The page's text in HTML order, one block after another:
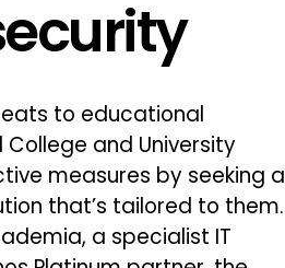
to educational
College and University
measures by seeking a
that’s tailored to them.
a specialist IT